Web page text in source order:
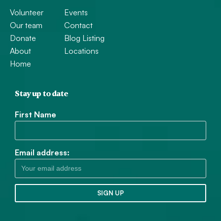
Volunteer
Our team
Donate
About
Home
Events
Contact
Blog Listing
Locations
Stay up to date
First Name
Email address: